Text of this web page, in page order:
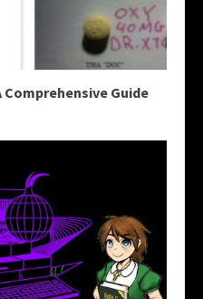
Comprehensive Guide